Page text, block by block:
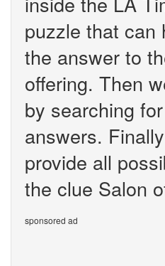
puzzle that can
the answer to
offering. Then
by searching
answers.
provide all
the clue Salon
sponsored ad